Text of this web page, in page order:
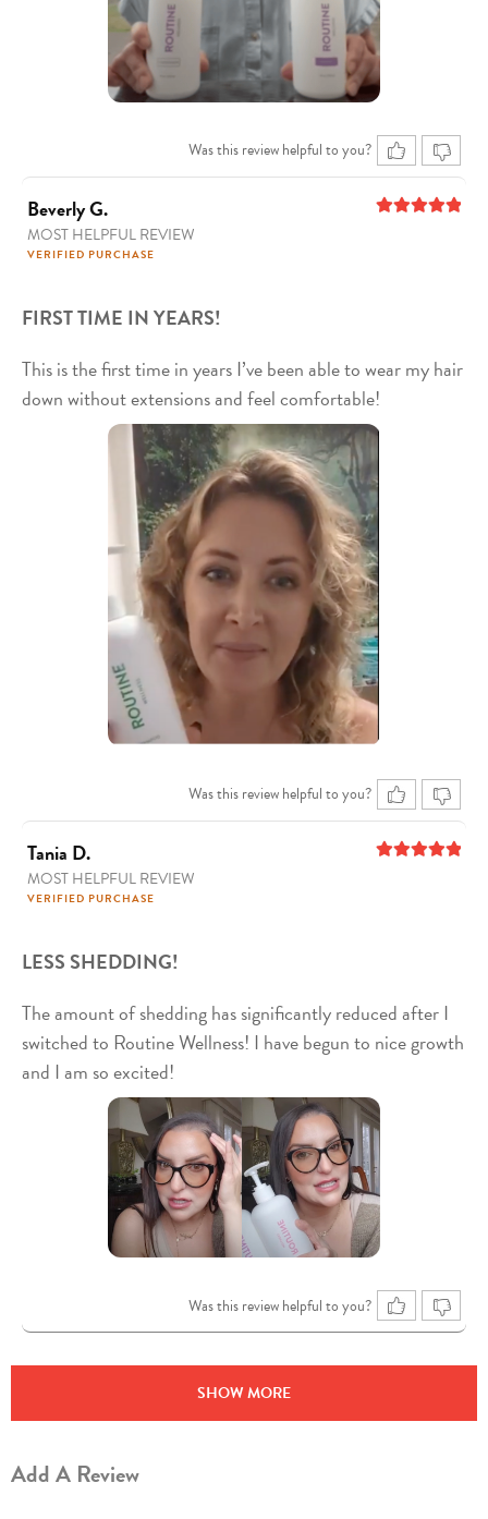
Was this review helpful to you?
Beverly G.
MOST HELPFUL REVIEW
VERIFIED PURCHASE
FIRST TIME IN YEARS!
This is the first time in years I’ve been able to wear my hair
down without extensions and feel comfortable!
Was this review helpful to you?
Tania D.
MOST HELPFUL REVIEW
VERIFIED PURCHASE
LESS SHEDDING!
The amount of shedding has significantly reduced after I
switched to Routine Wellness! I have begun to nice growth
and I am so excited!
Was this review helpful to you?
SHOW MORE
Add A Review